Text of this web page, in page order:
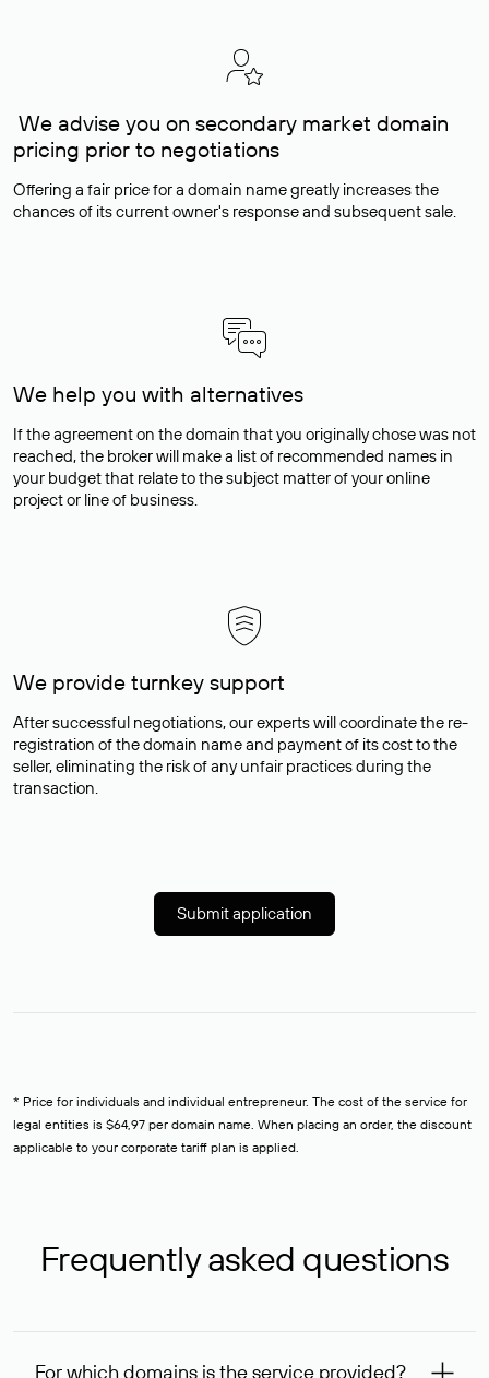
We advise you on secondary market domain
pricing prior to negotiations
Offering a fair price for a domain name greatly increases the
chances of its current owner's response and subsequent sale.
We help you with alternatives
If the agreement on the domain that you originally chose was not
reached, the broker will make a list of recommended names in
your budget that relate to the subject matter of your online
project or line of business.
We provide turnkey support
After successful negotiations, our experts will coordinate the re-
registration of the domain name and payment of its cost to the
seller, eliminating the risk of any unfair practices during the
transaction.
Submit application
* Price for individuals and individual entrepreneur. The cost of the service for
legal entities is $64,97 per domain name. When placing an order, the discount
applicable to your corporate tariff plan is applied.
Frequently asked questions
For which domains is the service provided?